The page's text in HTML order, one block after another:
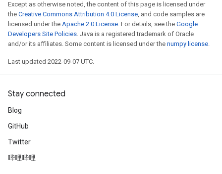
Except as otherwise noted, the content of this page is licensed under
the Creative Commons Attribution 4.0 License, and code samples are
licensed under the Apache 2.0 License. For details, see the Google
Developers Site Policies. Java is a registered trademark of Oracle
and/or its affiliates. Some content is licensed under the numpy license.
Last updated 2022-09-07 UTC.
Stay connected
Blog
GitHub
Twitter
哔哩哔哩